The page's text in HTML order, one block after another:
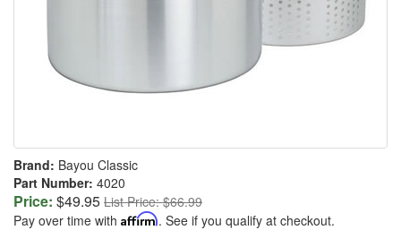
Brand: Bayou Classic
Part Number: 4020
Price: $49.95 List Price: $66.99
Pay over time with Affirm. See if you qualify at checkout.